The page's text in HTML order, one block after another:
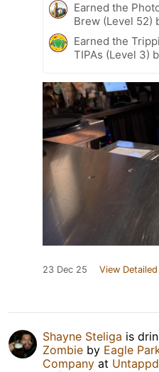
Earned the
Brew (Level 52)
Earned the
TIPAs (Level 3)
23 Dec 25 View
Shayne Steliga is
Zombie by Eagle
Company at